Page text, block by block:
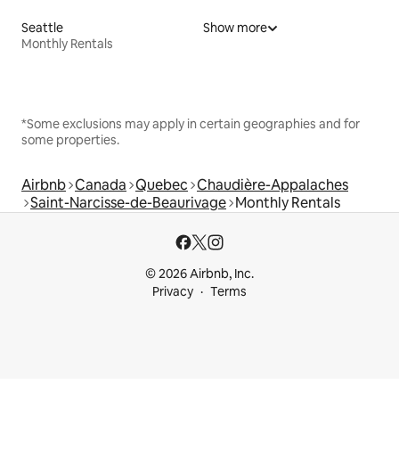
Seattle
Monthly Rentals
Show more
*Some exclusions may apply in certain geographies and for
some properties.
Airbnb Canada Quebec Chaudière-Appalaches
Saint-Narcisse-de-Beaurivage Monthly Rentals
© 2026 Airbnb, Inc.
Privacy
Terms